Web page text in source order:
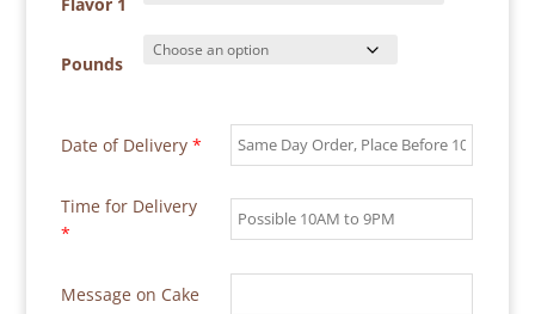
₨ 27,000
Pounds
Date of Delivery *
Time for Delivery
*
Message on Cake